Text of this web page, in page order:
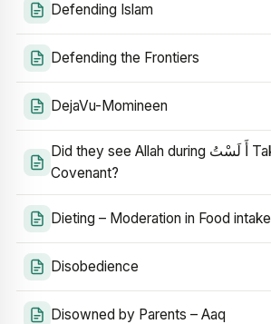
Defending Islam
Defending the Frontiers
DejaVu-Momineen
Did they see Allah during أَ لَسْتُ Taking of the
Covenant?
Dieting – Moderation in Food intake
Disobedience
Disowned by Parents – Aaq